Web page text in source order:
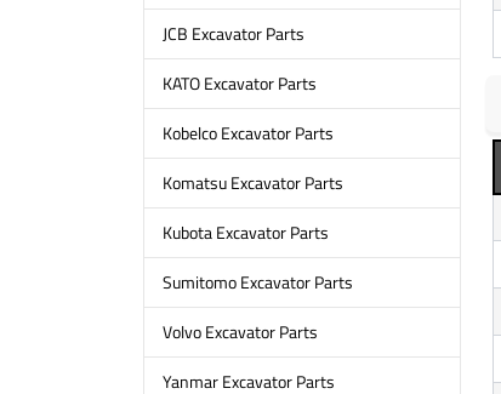
JCB Excavator Parts
KATO Excavator Parts
Kobelco Excavator Parts
Komatsu Excavator Parts
Kubota Excavator Parts
Sumitomo Excavator Parts
Volvo Excavator Parts
Yanmar Excavator Parts